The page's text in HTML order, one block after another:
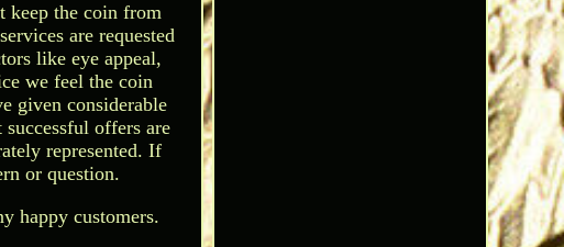
keep the coin from
are requested
like eye appeal,
we feel the coin
given considerable
offers are
represented. If
or question.
happy customers.